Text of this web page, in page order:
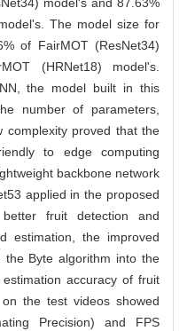
The model size for
of FairMOT (ResNet34)
(HRNet18) model's.
the model built in this
number of parameters,
complexity proved that the
to edge computing
backbone network
applied in the proposed
fruit detection and
estimation, the improved
the Byte algorithm into the
accuracy of fruit
the test videos showed
Precision) and FPS